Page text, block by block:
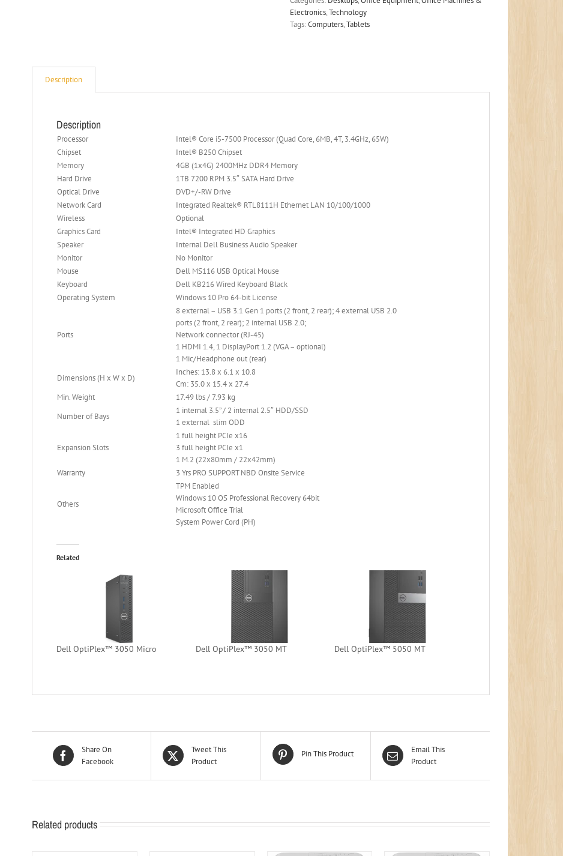
Electronics,Technology
Tags:Computers,Tablets
Description
Description
Processor
Intel® Core i5-7500 Processor (Quad Core, 6MB, 4T, 3.4GHz, 65W)
Chipset
Intel® B250 Chipset
Memory
4GB (1x4G) 2400MHz DDR4 Memory
Hard Drive
1TB 7200 RPM 3.5″ SATA Hard Drive
Optical Drive
DVD+/-RW Drive
Network Card
Integrated Realtek® RTL8111H Ethernet LAN 10/100/1000
Wireless
Optional
Graphics Card
Intel® Integrated HD Graphics
Speaker
Internal Dell Business Audio Speaker
Monitor
No Monitor
Mouse
Dell MS116 USB Optical Mouse
Keyboard
Dell KB216 Wired Keyboard Black
Operating System
Windows 10 Pro 64-bit License
Ports
8 external – USB 3.1 Gen 1 ports (2 front, 2 rear); 4 external USB 2.0
ports (2 front, 2 rear); 2 internal USB 2.0;
Network connector (RJ-45)
1 HDMI 1.4, 1 DisplayPort 1.2 (VGA – optional)
1 Mic/Headphone out (rear)
Dimensions (H x W x D)
Inches: 13.8 x 6.1 x 10.8
Cm: 35.0 x 15.4 x 27.4
Min. Weight
17.49 lbs / 7.93 kg
Number of Bays
1 internal 3.5” / 2 internal 2.5″ HDD/SSD
1 external slim ODD
Expansion Slots
1 full height PCIe x16
3 full height PCIe x1
1 M.2 (22x80mm / 22x42mm)
Warranty
3 Yrs PRO SUPPORT NBD Onsite Service
Others
TPM Enabled
Windows 10 OS Professional Recovery 64bit
Microsoft Office Trial
System Power Cord (PH)
Related
Dell OptiPlex™ 3050 Micro Dell OptiPlex™ 3050 MT Dell OptiPlex™ 5050 MT
Share On
Facebook
Tweet This
Product
Pin This Product
Email This
Product
Related products